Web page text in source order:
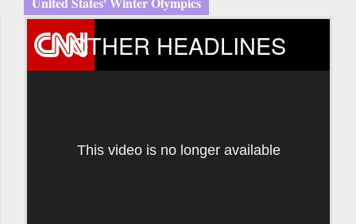
OTHER HEADLINES
This video is no longer available